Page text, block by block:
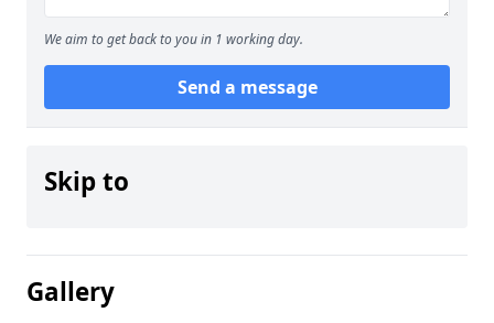
We aim to get back to you in 1 working day.
Send a message
Skip to
Gallery